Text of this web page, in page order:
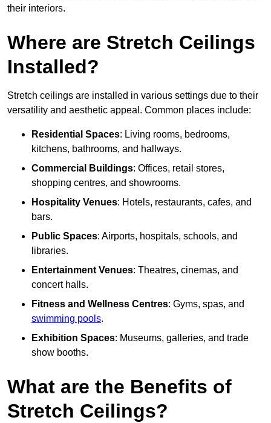
their interiors.
Where are Stretch Ceilings
Installed?
Stretch ceilings are installed in various settings due to their
versatility and aesthetic appeal. Common places include:
Residential Spaces: Living rooms, bedrooms,
kitchens, bathrooms, and hallways.
Commercial Buildings: Offices, retail stores,
shopping centres, and showrooms.
Hospitality Venues: Hotels, restaurants, cafes, and
bars.
Public Spaces: Airports, hospitals, schools, and
libraries.
Entertainment Venues: Theatres, cinemas, and
concert halls.
Fitness and Wellness Centres: Gyms, spas, and
swimming pools.
Exhibition Spaces: Museums, galleries, and trade
show booths.
What are the Benefits of
Stretch Ceilings?